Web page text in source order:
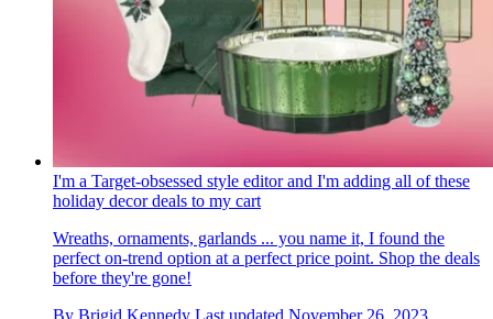
I'm a Target-obsessed style editor and I'm adding all of these
holiday decor deals to my cart
Wreaths, ornaments, garlands ... you name it, I found the
perfect on-trend option at a perfect price point. Shop the deals
before they're gone!
By Brigid Kennedy Last updated November 26, 2023